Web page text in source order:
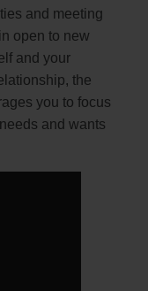
and meeting
open to new
and your
the
you to focus
and wants